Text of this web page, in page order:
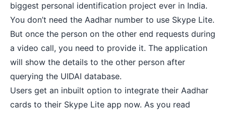
biggest personal identification project ever in India.
You don’t need the Aadhar number to use Skype Lite.
But once the person on the other end requests during
a video call, you need to provide it. The application
will show the details to the other person after
querying the UIDAI database.
Users get an inbuilt option to integrate their Aadhar
cards to their Skype Lite app now. As you read